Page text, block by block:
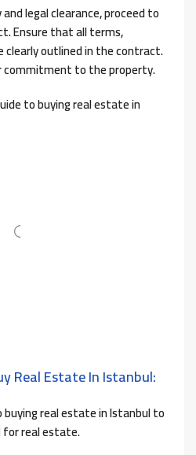
legal clearance, proceed to
Ensure that all terms,
clearly outlined in the contract.
commitment to the property.
to buying real estate in
Real Estate In Istanbul:
real estate in Istanbul to
for real estate.